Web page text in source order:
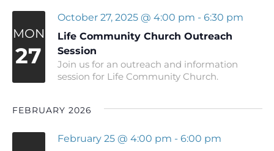
MON
27
Life Community Church Outreach
Session
October 27, 2025 @ 4:00 pm - 6:30 pm
Join us for an outreach and information
session for Life Community Church.
FEBRUARY 2026
February 25 @ 4:00 pm - 6:00 pm